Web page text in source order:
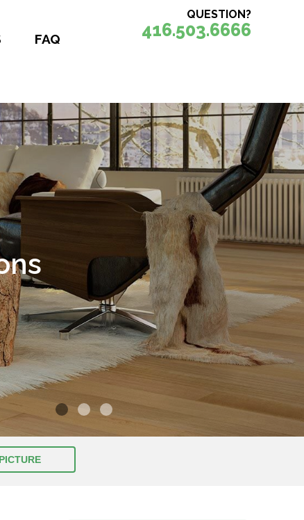
QUESTION?
416.503.6666
FAQ